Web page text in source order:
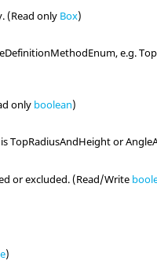
(Read only Box)
e.g.
only boolean)
TopRadiusAndHeight or
or excluded. (Read/Write
)